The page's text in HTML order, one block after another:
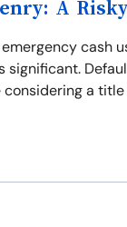
A
cash
significant.
a